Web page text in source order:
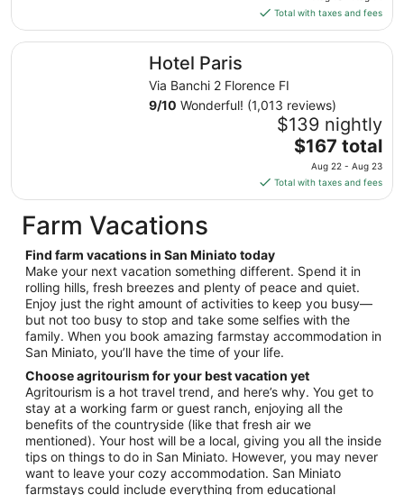
24
is
$98
total
from
Aug
13
to
Aug
14
Total with taxes and fees
Hotel Paris
Via Banchi 2 Florence FI
9/10 Wonderful! (1,013 reviews)
$139 nightly
The
price
is
$167
from
Aug
22
to
Aug
$167 total
Aug 22 - Aug 23
Total with taxes and fees
Hotel Paris
Farm Vacations
Find farm vacations in San Miniato today
Make your next vacation something different. Spend it in
rolling hills, fresh breezes and plenty of peace and quiet.
Enjoy just the right amount of activities to keep you busy—
but not too busy to stop and take some selfies with the
family. When you book amazing farmstay accommodation in
San Miniato, you’ll have the time of your life.
Choose agritourism for your best vacation yet
Agritourism is a hot travel trend, and here’s why. You get to
stay at a working farm or guest ranch, enjoying all the
benefits of the countryside (like that fresh air we
mentioned). Your host will be a local, giving you all the inside
tips on things to do in San Miniato. However, you may never
want to leave your cozy accommodation. San Miniato
farmstays could include everything from educational